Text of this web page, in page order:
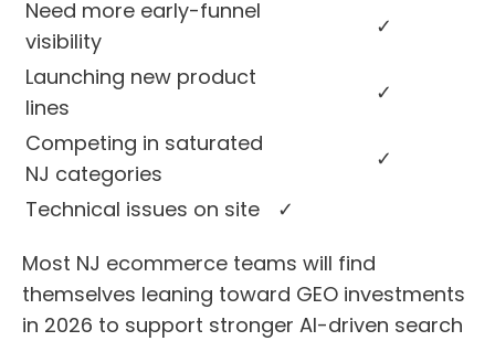
Need more early-funnel
visibility
✓
Launching new product
lines
✓
Competing in saturated
NJ categories
✓
Technical issues on site
✓
Most NJ ecommerce teams will find
themselves leaning toward GEO investments
in 2026 to support stronger AI-driven search